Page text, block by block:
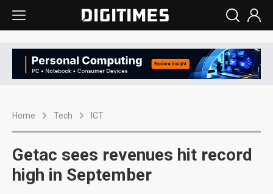
Home Tech ICT
Getac sees revenues hit record
high in September